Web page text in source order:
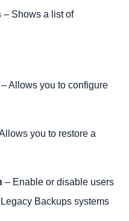
– Shows a list of
– Allows you to configure
you to restore a
– Enable or disable users
Backups systems